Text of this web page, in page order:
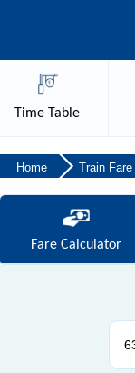
Time Table
Home Train Fare
FareCalculator